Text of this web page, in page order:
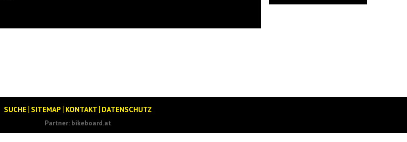
SUCHE SITEMAP KONTAKT DATENSCHUTZ
Partner: bikeboard.at